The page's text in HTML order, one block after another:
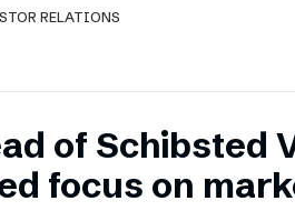
RELATIONS
of Schibsted
focus on